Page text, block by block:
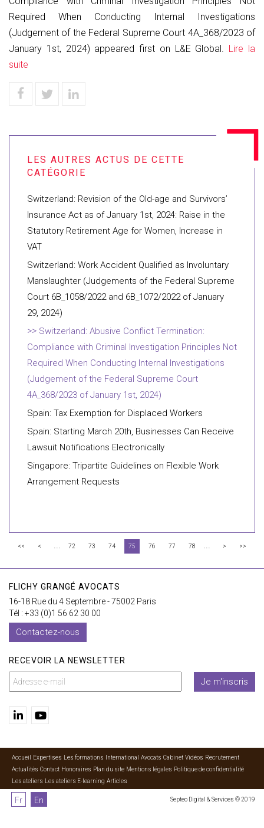
Required When Conducting Internal Investigations
(Judgement of the Federal Supreme Court 4A_368/2023 of
January 1st, 2024) appeared first on L&E Global. Lire la
suite
Switzerland: Revision of the Old-age and Survivors’
Insurance Act as of January 1st, 2024: Raise in the
Statutory Retirement Age for Women, Increase in
VAT
Switzerland: Work Accident Qualified as Involuntary
Manslaughter (Judgements of the Federal Supreme
Court 6B_1058/2022 and 6B_1072/2022 of January
29, 2024)
Switzerland: Abusive Conflict Termination:
Compliance with Criminal Investigation Principles Not
Required When Conducting Internal Investigations
(Judgement of the Federal Supreme Court
4A_368/2023 of January 1st, 2024)
Spain: Tax Exemption for Displaced Workers
Spain: Starting March 20th, Businesses Can Receive
Lawsuit Notifications Electronically
Singapore: Tripartite Guidelines on Flexible Work
Arrangement Requests
<< < ... 72 73 74 75 76 77 78 ... > >>
FLICHY GRANGÉ AVOCATS
16-18 Rue du 4 Septembre - 75002 Paris
Tél : +33 (0)1 56 62 30 00
Contactez-nous
RECEVOIR LA NEWSLETTER
Je m'inscris
Accueil Expertises Les formations International Avocats Cabinet Vidéos Recrutement
Actualités Contact Honoraires Plan du site Mentions légales Politique de confidentialité
Les ateliers
Les ateliers E-learning Articles
Fr En Septeo Digital & Services © 2019